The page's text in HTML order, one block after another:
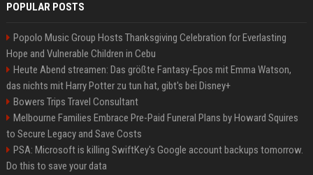
POPULAR POSTS
Popolo Music Group Hosts Thanksgiving Celebration for Everlasting
Hope and Vulnerable Children in Cebu
Heute Abend streamen: Das größte Fantasy-Epos mit Emma Watson,
das nichts mit Harry Potter zu tun hat, gibt's bei Disney+
Bowers Trips Travel Consultant
Melbourne Families Embrace Pre-Paid Funeral Plans by Howard Squires
to Secure Legacy and Save Costs
PSA: Microsoft is killing SwiftKey's Google account backups tomorrow.
Do this to save your data